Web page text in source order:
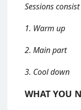
Sessions
1. Warm up
2. Main part
3. Cool down
WHAT YOU